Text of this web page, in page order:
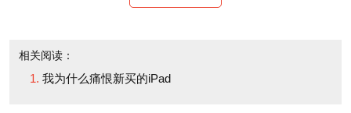
love affair ended (or really, failed to kick in).
相关阅读：
我为什么痛恨新买的iPad